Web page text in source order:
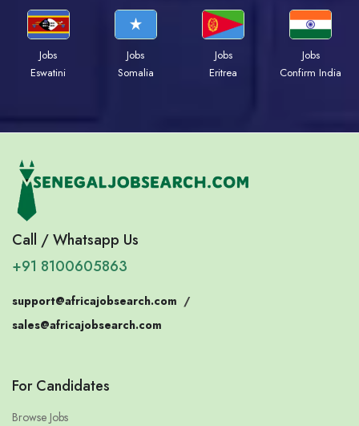
Jobs
Eswatini
Jobs
Somalia
Jobs
Eritrea
Jobs
Confirm India
Call / Whatsapp Us
+91 8100605863
support@africajobsearch.com /
sales@africajobsearch.com
For Candidates
Browse Jobs